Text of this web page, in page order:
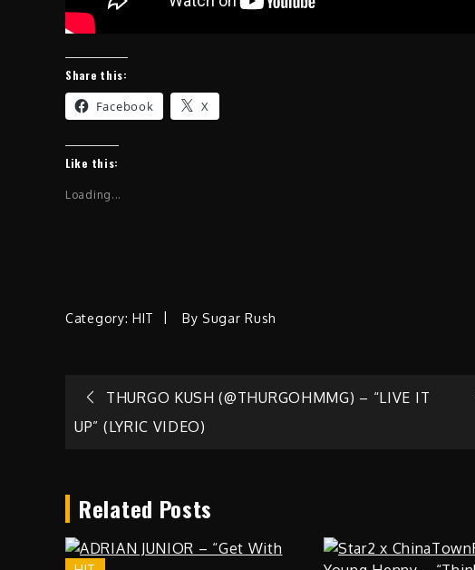
Share this:
Facebook X
Like this:
Loading...
Category: HIT By Sugar Rush
PostTHURGO KUSH (@THURGOHMMG) – “LIVE IT
UP” (LYRIC VIDEO)
Related Posts